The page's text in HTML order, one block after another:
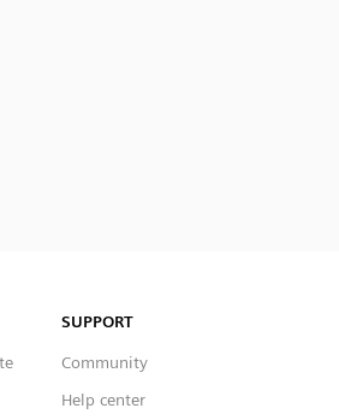
SUPPORT
Community
Help center